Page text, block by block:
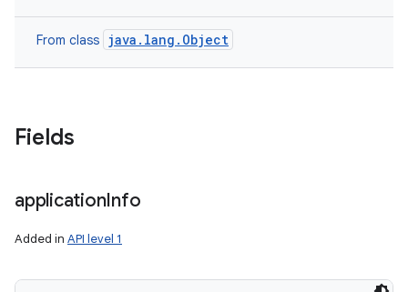
From class java.lang.Object
Fields
applicationInfo
Added in API level 1